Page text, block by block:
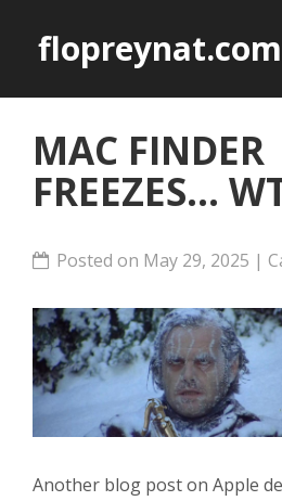
flopreynat.com
MAC FINDER
FREEZES...
Posted on May 29, 2025 |
Another blog post on Apple